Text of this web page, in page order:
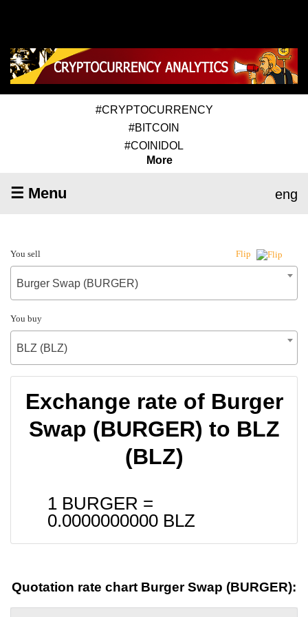
#CRYPTOCURRENCY
#BITCOIN
#COINIDOL
More
☰ Menu eng
You sell Flip
Burger Swap (BURGER)
You buy
BLZ (BLZ)
Exchange rate of Burger
Swap (BURGER) to BLZ
(BLZ)
1 BURGER =
0.0000000000 BLZ
Quotation rate chart Burger Swap (BURGER):